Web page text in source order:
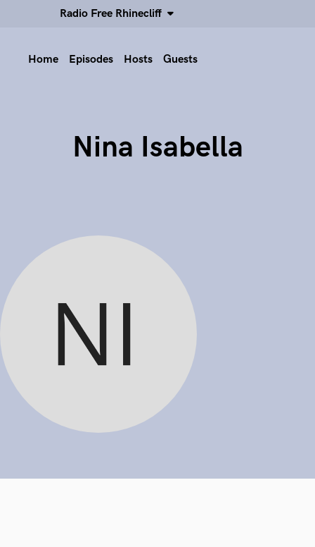
Radio Free Rhinecliff
Home Episodes Hosts Guests
Nina Isabella